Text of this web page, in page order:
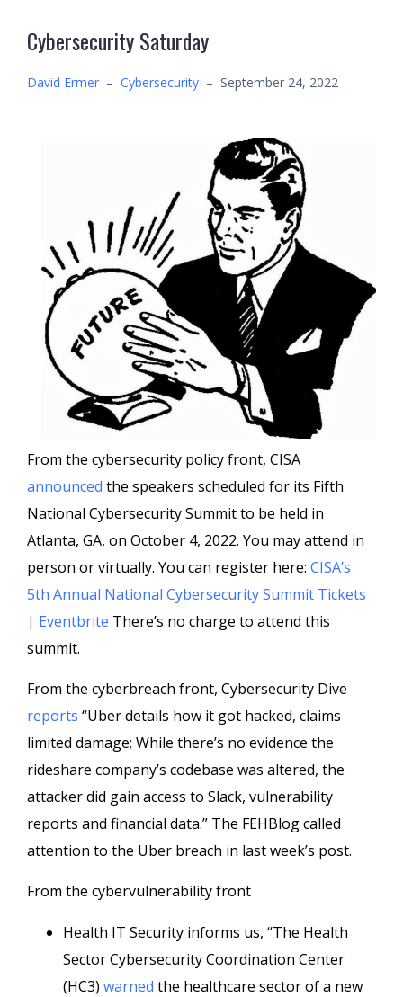
Cybersecurity Saturday
David Ermer – Cybersecurity – September 24, 2022
From the cybersecurity policy front, CISA
announced the speakers scheduled for its Fifth
National Cybersecurity Summit to be held in
Atlanta, GA, on October 4, 2022. You may attend in
person or virtually. You can register here: CISA’s
5th Annual National Cybersecurity Summit Tickets
| Eventbrite There’s no charge to attend this
summit.
From the cyberbreach front, Cybersecurity Dive
reports “Uber details how it got hacked, claims
limited damage; While there’s no evidence the
rideshare company’s codebase was altered, the
attacker did gain access to Slack, vulnerability
reports and financial data.” The FEHBlog called
attention to the Uber breach in last week’s post.
From the cybervulnerability front
Health IT Security informs us, “The Health
Sector Cybersecurity Coordination Center
(HC3) warned the healthcare sector of a new